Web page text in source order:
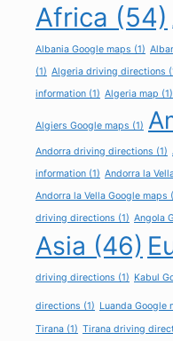
Africa (54)
Albania Google maps (1)
(1) Algeria driving directions
information (1) Algeria map (1)
Algiers Google maps (1)
Andorra driving directions (1)
information (1) Andorra la
Andorra la Vella Google maps
driving directions (1) Angola
Asia (46)
driving directions (1) Kabul
directions (1) Luanda Google
Tirana (1) Tirana driving